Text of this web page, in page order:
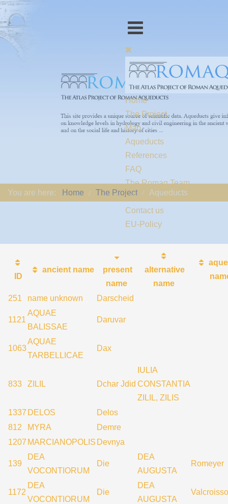
Home
The Project
Map
Aqueducts
References
FAQ
The Romaq Team
Links
Contact us
EU-Policy
You are here: Home The Project Aqueducts
ID
ancient name
present
name
alternative
name
251 name unknown Darscheid
1121
AQUAE
BALISSAE
Daruvar
1063
AQUAE
TARBELLICAE
Dax
833 ZILIL Dchar Jdid
IULIA
CONSTANTIA
ZILIL, ZILIS
1337 DELOS
Delos
812
MYRA
Demre
1207 MARCIANOPOLIS Devnya
139
DEA
VOCONTIORUM
Die
DEA
AUGUSTA
Romeyer
1172
DEA
VOCONTIORUM
Die
DEA
AUGUSTA